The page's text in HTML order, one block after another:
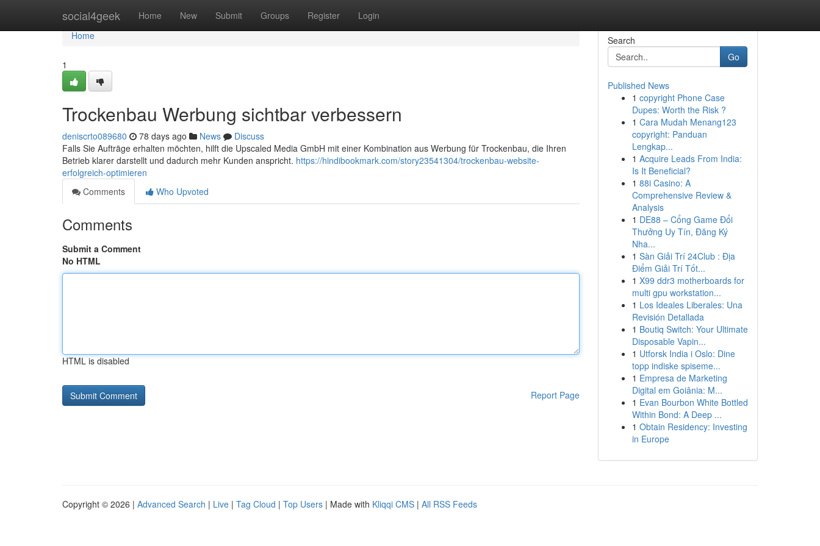
social4geek Home New Submit Groups Register Login
Home
Home
1
Trockenbau Werbung sichtbar verbessern
deniscrto089680 78 days ago News
Discuss
Falls Sie Aufträge erhalten möchten, hilft die Upscaled Media GmbH mit einer Kombination aus Werbung für Trockenbau, die Ihren
Betrieb klarer darstellt und dadurch mehr Kunden anspricht. https://hindibookmark.com/story23541304/trockenbau-website-
erfolgreich-optimieren
Comments
Who Upvoted
Comments
Submit a Comment
No HTML
HTML is disabled
Report Page
Search
Go
Published News
1 copyright Phone Case
Dupes: Worth the Risk ?
1 Cara Mudah Menang123
copyright: Panduan
Lengkap...
1 Acquire Leads From India:
Is It Beneficial?
1 88i Casino: A
Comprehensive Review &
Analysis
1 DE88 – Cổng Game Đổi
Thưởng Uy Tín, Đăng Ký
Nha...
1 Sàn Giải Trí 24Club : Địa
Điểm Giải Trí Tốt...
1 X99 ddr3 motherboards for
multi gpu workstation...
1 Los Ideales Liberales: Una
Revisión Detallada
1 Boutiq Switch: Your Ultimate
Disposable Vapin...
1 Utforsk India i Oslo: Dine
topp indiske spiseme...
1 Empresa de Marketing
Digital em Goiânia: M...
1 Evan Bourbon White Bottled
Within Bond: A Deep ...
1 Obtain Residency: Investing
in Europe
Copyright © 2026 | Advanced Search | Live | Tag Cloud | Top Users | Made with Kliqqi CMS | All RSS Feeds